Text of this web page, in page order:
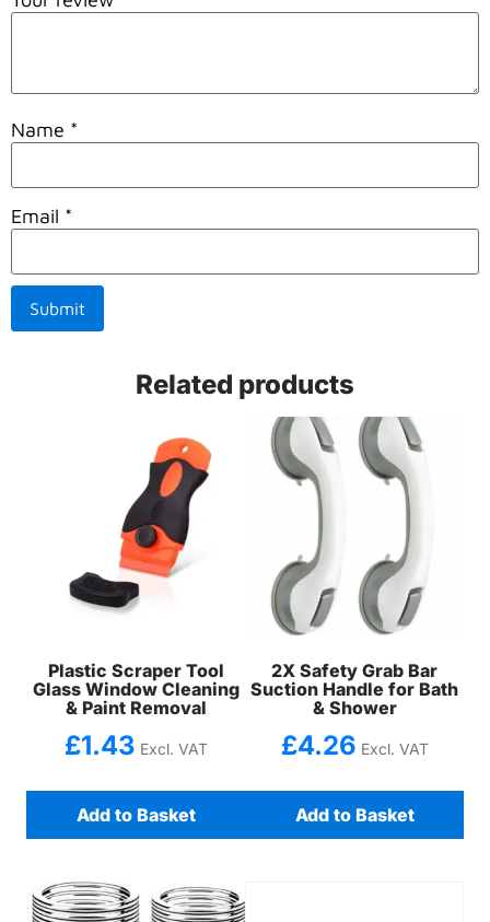
Name *
Email *
Related products
Plastic Scraper Tool
Glass Window Cleaning
& Paint Removal
£1.43 Excl. VAT
Add to Basket
2X Safety Grab Bar
Suction Handle for Bath
& Shower
£4.26 Excl. VAT
Add to Basket